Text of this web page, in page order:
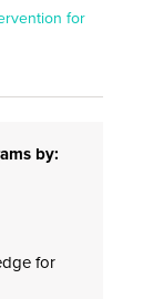
for
by:
for